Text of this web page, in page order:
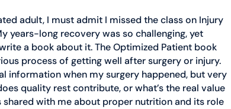
adult, I must admit I missed the class on Injury
years-long recovery was so challenging, yet
a book about it. The Optimized Patient book
process of getting well after surgery or injury.
information when my surgery happened, but very
quality rest contribute, or what’s the real value
with me about proper nutrition and its role